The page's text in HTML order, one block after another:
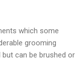
which some
grooming
but can be brushed or